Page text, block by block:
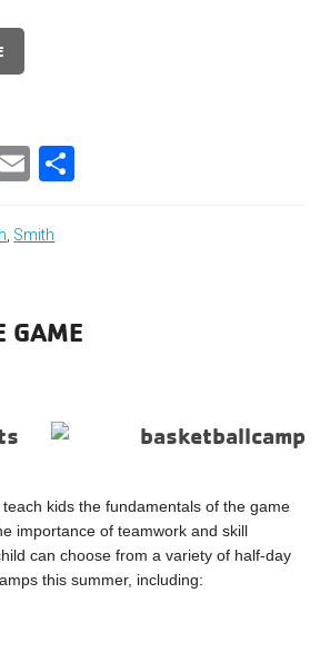
Bluesky
Email
Smith
GAME
kids the fundamentals of the game
importance of teamwork and skill
can choose from a variety of half-day
this summer, including: